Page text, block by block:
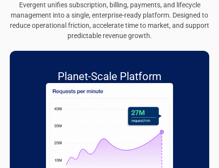
Evergent unifies subscription, billing, payments, and lifecycle
management into a single, enterprise-ready platform. Designed to
reduce operational friction, accelerate time to market, and support
predictable revenue growth.
Planet-Scale Platform